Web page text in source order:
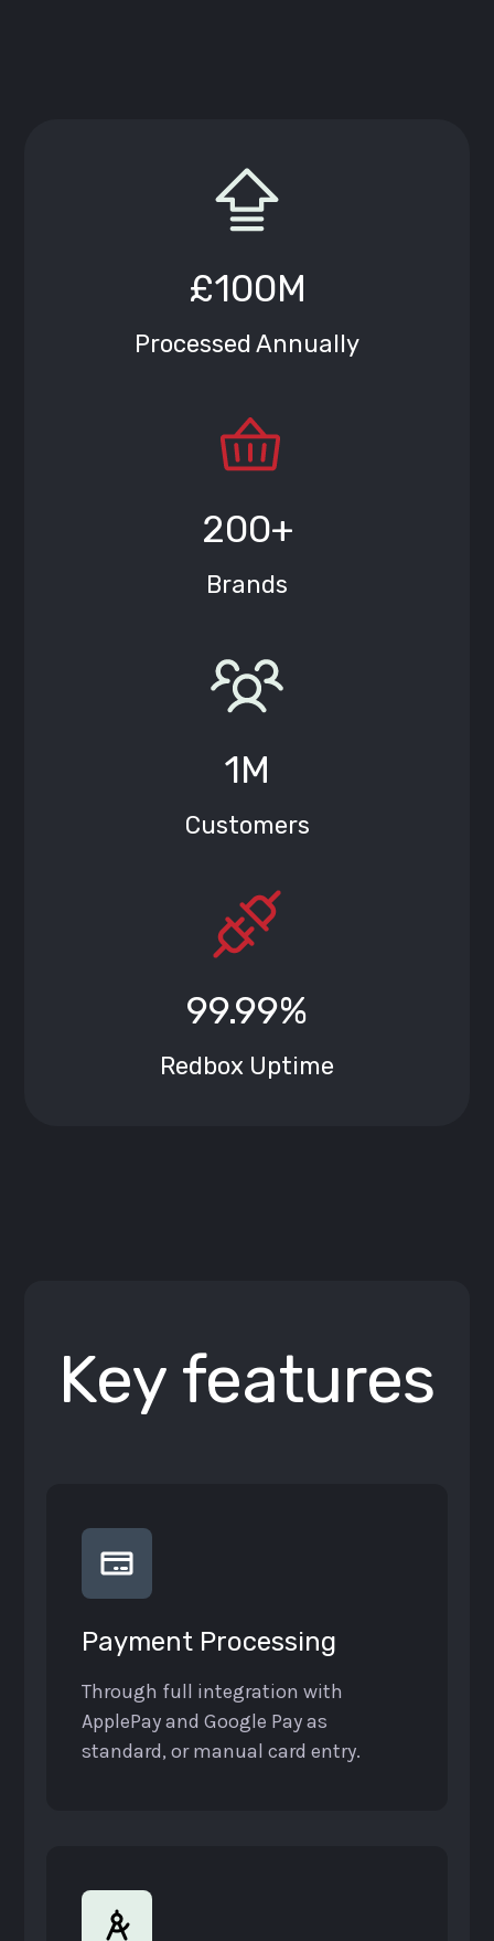
£100M
Processed Annually
200+
Brands
1M
Customers
99.99%
Redbox Uptime
Key features
Payment Processing
Through full integration with
ApplePay and Google Pay as
standard, or manual card entry.